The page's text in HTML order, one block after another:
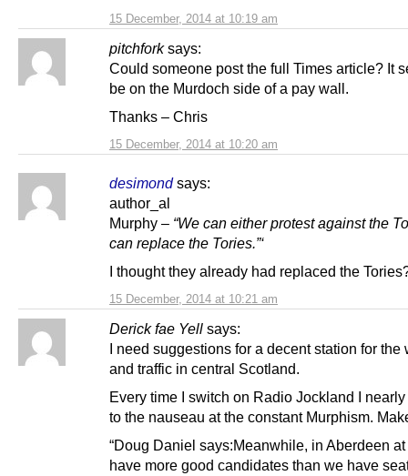
15 December, 2014 at 10:19 am
pitchfork says:
15 December, 2014 at 10:20 am
Could someone post the full Times article? It
be on the Murdoch side of a pay wall.
Thanks – Chris
desimond says:
15 December, 2014 at 10:21 am
author_al
Murphy – “We can either protest against the
can replace the Tories.”‘
I thought they already had replaced the
Derick fae Yell says:
I need suggestions for a decent station for the
and traffic in central Scotland.
Every time I switch on Radio Jockland I
to the nauseau at the constant Murphism.
“Doug Daniel says:Meanwhile, in Aberdeen
have more good candidates than we have